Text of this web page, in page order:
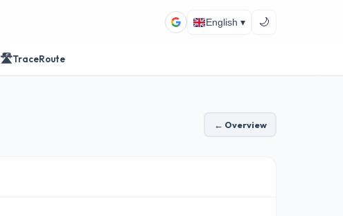
English ▾ 🌙
🛣️TraceRoute
← Overview